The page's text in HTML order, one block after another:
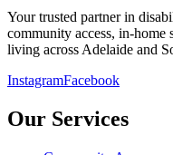
Your trusted partner in
community access, in-home
living across Adelaide and
InstagramFacebook
Our Services